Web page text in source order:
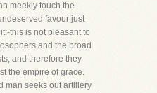
meekly touch the
favour just
this is not pleasant to
the broad
and therefore they
the empire of grace.
man seeks out artillery